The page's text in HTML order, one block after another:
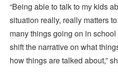
“Being able to talk to my kids
situation really, really matters
many things going on in
shift the narrative on what
how things are talked about,”